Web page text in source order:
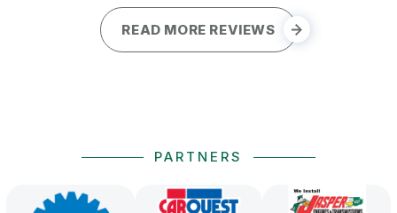
READ MORE REVIEWS
PARTNERS